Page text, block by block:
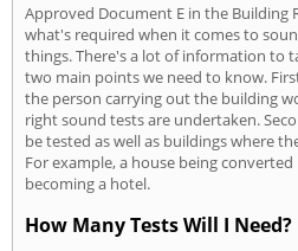
Approved Document E in the Building
what's required when it comes to
things. There's a lot of information to
two main points we need to know.
the person carrying out the building
right sound tests are undertaken.
be tested as well as buildings where
For example, a house being
becoming a hotel.
How Many Tests Will I Need?